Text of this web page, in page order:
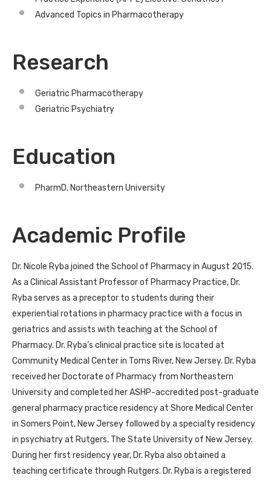
Advanced Topics in Pharmacotherapy
Research
Geriatric Pharmacotherapy
Geriatric Psychiatry
Education
PharmD, Northeastern University
Academic Profile
Dr. Nicole Ryba joined the School of Pharmacy in August 2015.
As a Clinical Assistant Professor of Pharmacy Practice, Dr.
Ryba serves as a preceptor to students during their
experiential rotations in pharmacy practice with a focus in
geriatrics and assists with teaching at the School of
Pharmacy. Dr. Ryba’s clinical practice site is located at
Community Medical Center in Toms River, New Jersey. Dr. Ryba
received her Doctorate of Pharmacy from Northeastern
University and completed her ASHP-accredited post-graduate
general pharmacy practice residency at Shore Medical Center
in Somers Point, New Jersey followed by a specialty residency
in psychiatry at Rutgers, The State University of New Jersey.
During her first residency year, Dr. Ryba also obtained a
teaching certificate through Rutgers. Dr. Ryba is a registered